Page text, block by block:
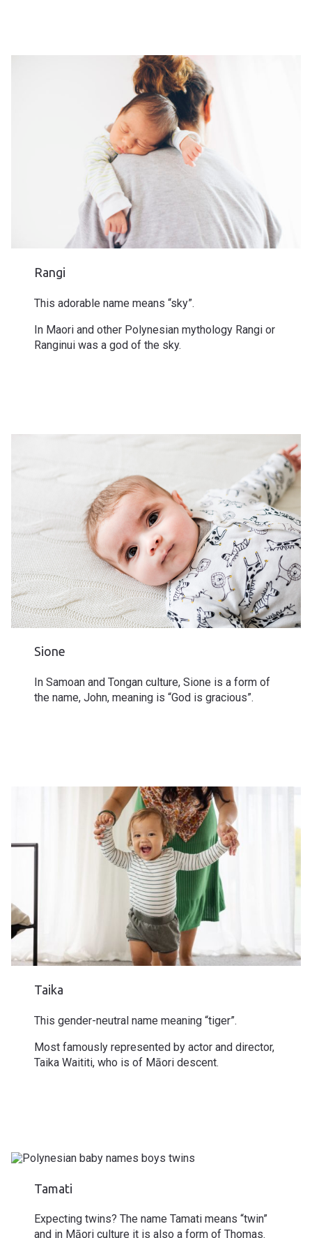
Rangi
This adorable name means “sky”.
In Maori and other Polynesian mythology Rangi or
Ranginui was a god of the sky.
Sione
In Samoan and Tongan culture, Sione is a form of
the name, John, meaning is “God is gracious”.
Taika
This gender-neutral name meaning “tiger”.
Most famously represented by actor and director,
Taika Waititi, who is of Māori descent.
Tamati
Expectingtwins? The name Tamati means “twin”
and in Māori culture it is also a form of Thomas.